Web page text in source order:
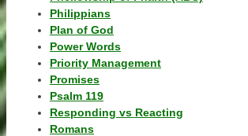
Philippians
Plan of God
Power Words
Priority Management
Promises
Psalm 119
Responding vs Reacting
Romans